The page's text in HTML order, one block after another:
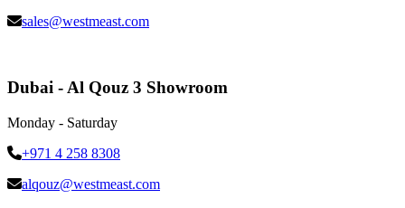
sales@westmeast.com
Dubai - Al Qouz 3 Showroom
Monday - Saturday
+971 4 258 8308
alqouz@westmeast.com